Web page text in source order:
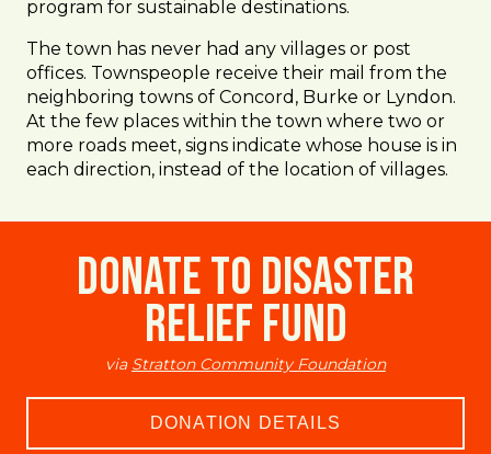
program for sustainable destinations.
The town has never had any villages or post
offices. Townspeople receive their mail from the
neighboring towns of Concord, Burke or Lyndon.
At the few places within the town where two or
more roads meet, signs indicate whose house is in
each direction, instead of the location of villages.
Donate to Disaster
Relief Fund
via Stratton Community Foundation
DONATION DETAILS